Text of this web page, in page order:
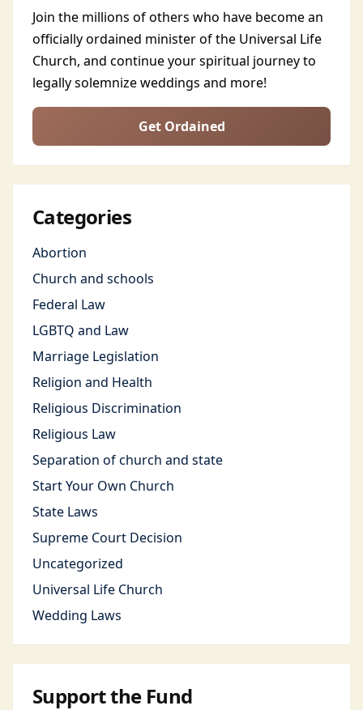
Join the millions of others who have become an
officially ordained minister of the Universal Life
Church, and continue your spiritual journey to
legally solemnize weddings and more!
Get Ordained
Categories
Abortion
Church and schools
Federal Law
LGBTQ and Law
Marriage Legislation
Religion and Health
Religious Discrimination
Religious Law
Separation of church and state
Start Your Own Church
State Laws
Supreme Court Decision
Uncategorized
Universal Life Church
Wedding Laws
Support the Fund